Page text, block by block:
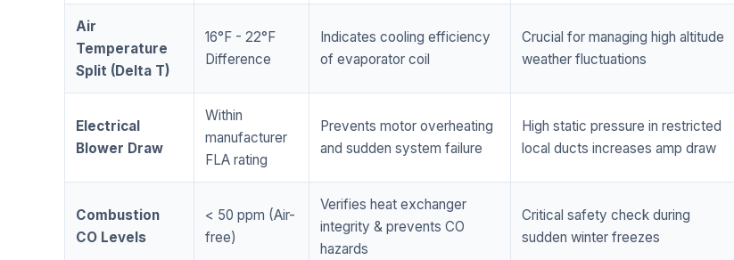
Air
Temperature
Split (Delta T)
16°F - 22°F
Difference
Indicates cooling efficiency
of evaporator coil
Crucial for managing high altitude
weather fluctuations
Electrical
Blower Draw
Within
manufacturer
FLA rating
Prevents motor overheating
and sudden system failure
High static pressure in restricted
local ducts increases amp draw
Combustion
CO Levels
< 50 ppm (Air-
free)
Verifies heat exchanger
integrity & prevents CO
hazards
Critical safety check during
sudden winter freezes